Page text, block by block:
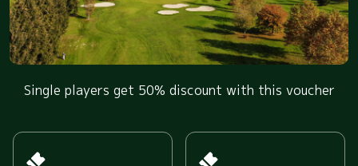
Single players get 50% discount with this voucher